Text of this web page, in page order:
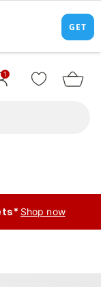
1
Shop now